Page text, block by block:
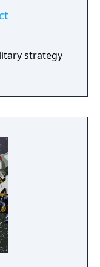
strategy